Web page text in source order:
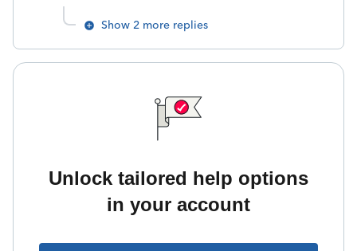
Show 2 more replies
Unlock tailored help options
in your account